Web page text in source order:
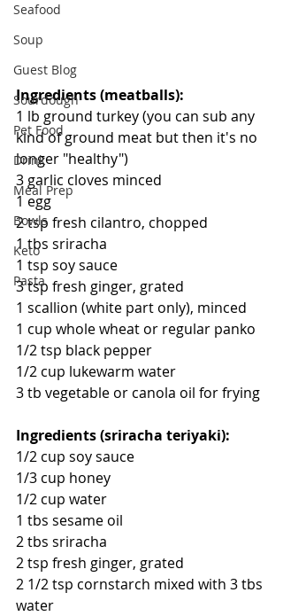
Seafood
Soup
Guest Blog
Sourdough
Pet Food
Drink
Meal Prep
Bowls
Keto
Pasta
Ingredients (meatballs):
1 lb ground turkey (you can sub any
kind of ground meat but then it's no
longer "healthy")
3 garlic cloves minced
1 egg
2 tsp fresh cilantro, chopped
1 tbs sriracha
1 tsp soy sauce
3 tsp fresh ginger, grated
1 scallion (white part only), minced
1 cup whole wheat or regular panko
1/2 tsp black pepper
1/2 cup lukewarm water
3 tb vegetable or canola oil for frying
Ingredients (sriracha teriyaki):
1/2 cup soy sauce
1/3 cup honey
1/2 cup water
1 tbs sesame oil
2 tbs sriracha
2 tsp fresh ginger, grated
2 1/2 tsp cornstarch mixed with 3 tbs
water